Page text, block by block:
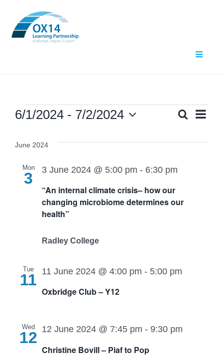
content
Toggle
About Us
Contact Us
Resources
Events
and
Search
List
6/1/2024 - 7/2/2024
date.
June 2024
Mon
3
“An internal climate crisis– how our
changing microbiome determines our
health”
3 June 2024 @ 5:00 pm - 6:30 pm
Radley College
Tue
11
Oxbridge Club – Y12
11 June 2024 @ 4:00 pm - 5:00 pm
Wed
12
Christine Bovill – Piaf to Pop
12 June 2024 @ 7:45 pm - 9:30 pm